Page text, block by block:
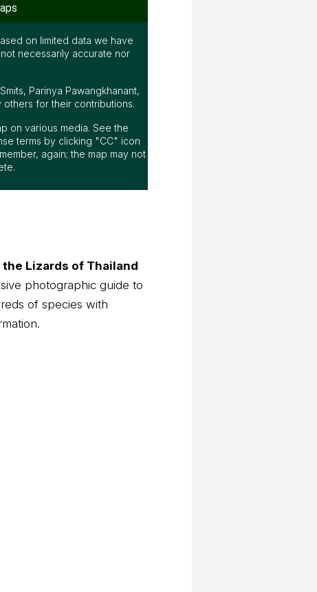
on limited data we have
necessarily accurate nor
Parinya Pawangkhanant,
others for their contributions.
on various media. See the
terms by clicking "CC" icon
again; the map may not
Lizards of Thailand
photographic guide to
of species with